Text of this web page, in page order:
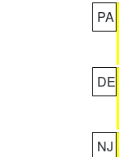
PA
DE
NJ